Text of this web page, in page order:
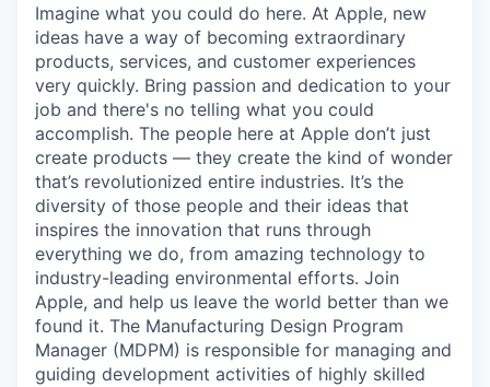
Imagine what you could do here. At Apple, new
ideas have a way of becoming extraordinary
products, services, and customer experiences
very quickly. Bring passion and dedication to your
job and there's no telling what you could
accomplish. The people here at Apple don’t just
create products — they create the kind of wonder
that’s revolutionized entire industries. It’s the
diversity of those people and their ideas that
inspires the innovation that runs through
everything we do, from amazing technology to
industry-leading environmental efforts. Join
Apple, and help us leave the world better than we
found it. The Manufacturing Design Program
Manager (MDPM) is responsible for managing and
guiding development activities of highly skilled